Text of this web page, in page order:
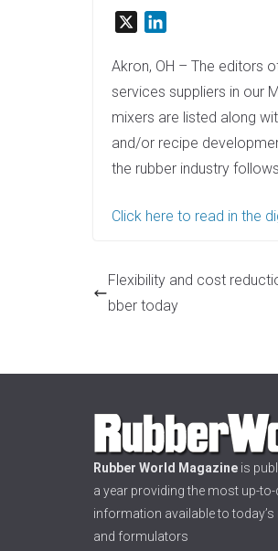
n
k
I
n
Akron, OH – The editors
services suppliers in our
mixers are listed along
and/or recipe
the rubber industry
Click here to read in the
Flexibility and cost
bber today
Rubber World Magazine is
a year providing the most up-
information available to
and formulators